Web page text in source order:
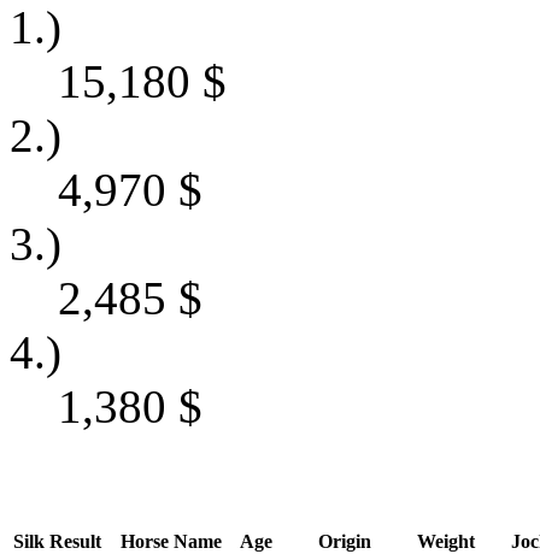
1.)
15,180 $
2.)
4,970 $
3.)
2,485 $
4.)
1,380 $
Silk Result Horse Name Age Origin Weight